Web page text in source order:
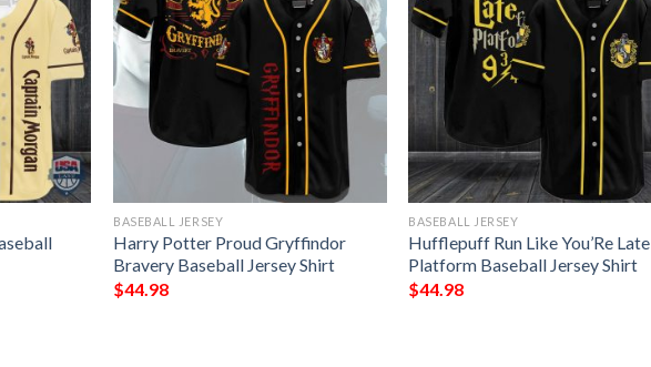
BASEBALL JERSEY
Harry Potter Proud Gryffindor
Bravery Baseball Jersey Shirt
$44.98
BASEBALL JERSEY
Hufflepuff Run Like You’Re Late
Platform Baseball Jersey Shirt
$44.98